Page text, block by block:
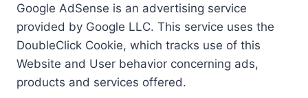
Google AdSense is an advertising service
provided by Google LLC. This service uses the
DoubleClick Cookie, which tracks use of this
Website and User behavior concerning ads,
products and services offered.